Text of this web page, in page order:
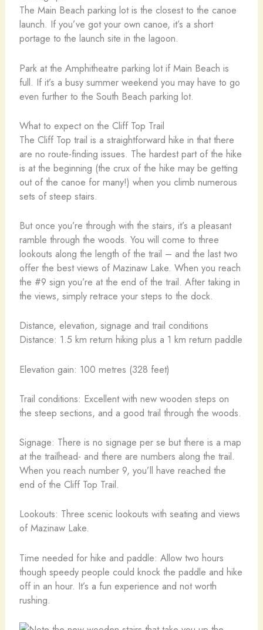
The Main Beach parking lot is the closest to the canoe
launch. If you’ve got your own canoe, it’s a short
portage to the launch site in the lagoon.
Park at the Amphitheatre parking lot if Main Beach is
full. If it’s a busy summer weekend you may have to go
even further to the South Beach parking lot.
What to expect on the Cliff Top Trail
The Cliff Top trail is a straightforward hike in that there
are no route-finding issues. The hardest part of the hike
is at the beginning (the crux of the hike may be getting
out of the canoe for many!) when you climb numerous
sets of steep stairs.
But once you’re through with the stairs, it’s a pleasant
ramble through the woods. You will come to three
lookouts along the length of the trail – and the last two
offer the best views of Mazinaw Lake. When you reach
the #9 sign you’re at the end of the trail. After taking in
the views, simply retrace your steps to the dock.
Distance, elevation, signage and trail conditions
Distance: 1.5 km return hiking plus a 1 km return paddle
Elevation gain: 100 metres (328 feet)
Trail conditions: Excellent with new wooden steps on
the steep sections, and a good trail through the woods.
Signage: There is no signage per se but there is a map
at the trailhead- and there are numbers along the trail.
When you reach number 9, you’ll have reached the
end of the Cliff Top Trail.
Lookouts: Three scenic lookouts with seating and views
of Mazinaw Lake.
Time needed for hike and paddle: Allow two hours
though speedy people could knock the paddle and hike
off in an hour. It’s a fun experience and not worth
rushing.